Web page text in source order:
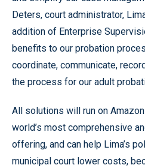
Deters, court administrator,
addition of Enterprise
benefits to our probation
coordinate, communicate,
the process for our adult
All solutions will run on
world’s most comprehensive
offering, and can help Lima’s
municipal court lower costs,